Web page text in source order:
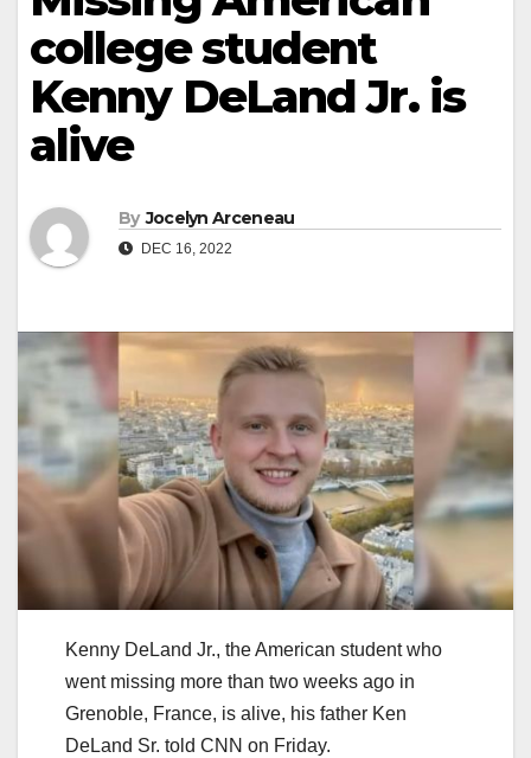
college student
Kenny DeLand Jr. is
alive
By Jocelyn Arceneau
DEC 16, 2022
Kenny DeLand Jr., the American student who
went missing more than two weeks ago in
Grenoble, France, is alive, his father Ken
DeLand Sr. told CNN on Friday.